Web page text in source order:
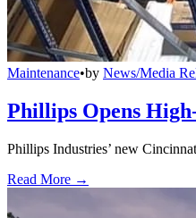
Maintenance•by News/Media
Phillips Opens
Phillips Industries’ new
Read More →